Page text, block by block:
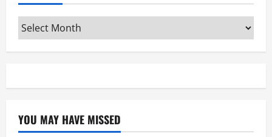
Archives
YOU MAY HAVE MISSED